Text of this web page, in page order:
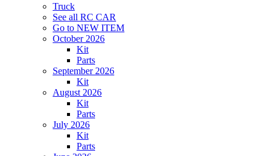
Truck
See all RC CAR
Go to NEW ITEM
October 2026
Kit
Parts
September 2026
Kit
August 2026
Kit
Parts
July 2026
Kit
Parts